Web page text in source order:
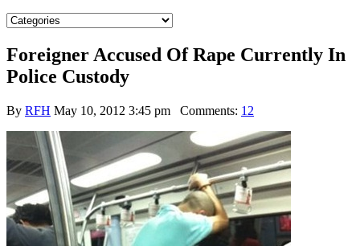
Foreigner Accused Of Rape Currently In
Police Custody
By RFH May 10, 2012 3:45 pm Comments: 12